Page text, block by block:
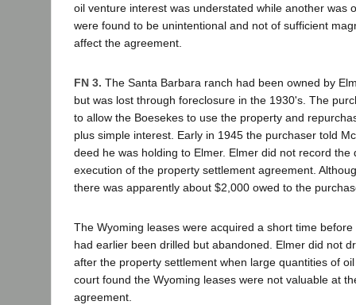
oil venture interest was understated while another was
were found to be unintentional and not of sufficient
affect the agreement.
FN 3. The Santa Barbara ranch had been owned by
but was lost through foreclosure in the 1930's. The
to allow the Boesekes to use the property and
plus simple interest. Early in 1945 the purchaser told
deed he was holding to Elmer. Elmer did not record the
execution of the property settlement agreement.
there was apparently about $2,000 owed to the
The Wyoming leases were acquired a short time
had earlier been drilled but abandoned. Elmer did not
after the property settlement when large quantities of
court found the Wyoming leases were not valuable at
agreement.